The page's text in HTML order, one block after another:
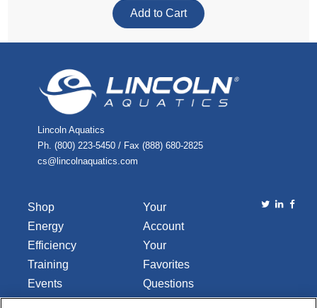
Lincoln Aquatics
Ph. (800) 223-5450 / Fax (888) 680-2825
cs@lincolnaquatics.com
Shop
Energy
Efficiency
Training
Events
Library
Your
Account
Your
Favorites
Questions
or